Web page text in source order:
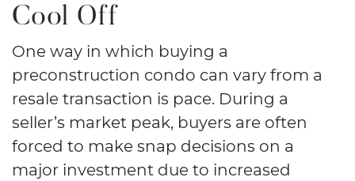
Cool Off
One way in which buying a
preconstruction condo can vary from a
resale transaction is pace. During a
seller’s market peak, buyers are often
forced to make snap decisions on a
major investment due to increased